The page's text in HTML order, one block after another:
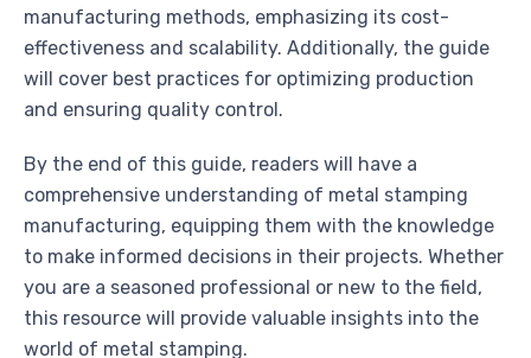
manufacturing methods, emphasizing its cost-
effectiveness and scalability. Additionally, the guide
will cover best practices for optimizing production
and ensuring quality control.
By the end of this guide, readers will have a
comprehensive understanding of metal stamping
manufacturing, equipping them with the knowledge
to make informed decisions in their projects. Whether
you are a seasoned professional or new to the field,
this resource will provide valuable insights into the
world of metal stamping.